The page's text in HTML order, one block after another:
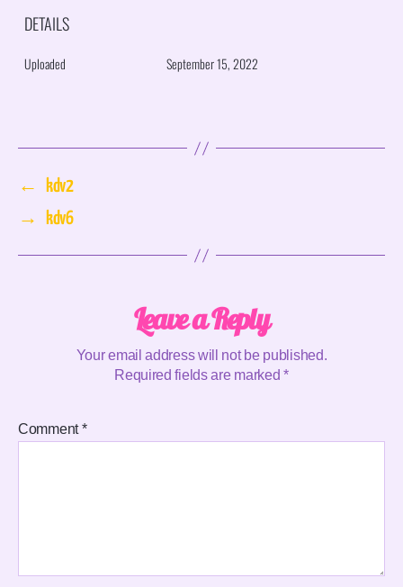
DETAILS
Uploaded September 15, 2022
←
kdv2
→
kdv6
Leave a Reply
Your email address will not be published.
Required fields are marked*
Comment*